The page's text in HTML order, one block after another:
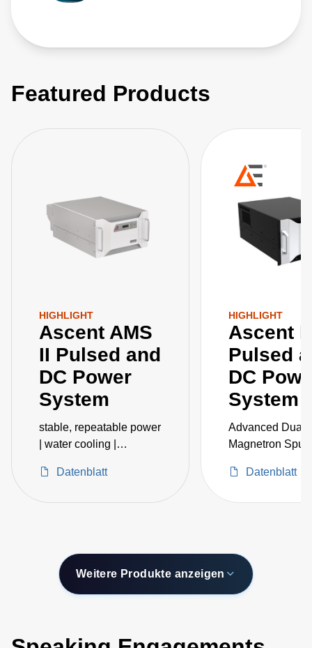
Featured Products
HIGHLIGHT
Ascent AMS
II Pulsed and
DC Power
System
stable, repeatable power
| water cooling |
intelligence
Datenblatt
HIGHLIGHT
Ascent
Pulsed
DC
System
Advanced Dual-
Magnetron
Datenblatt
Weitere Produkte anzeigen